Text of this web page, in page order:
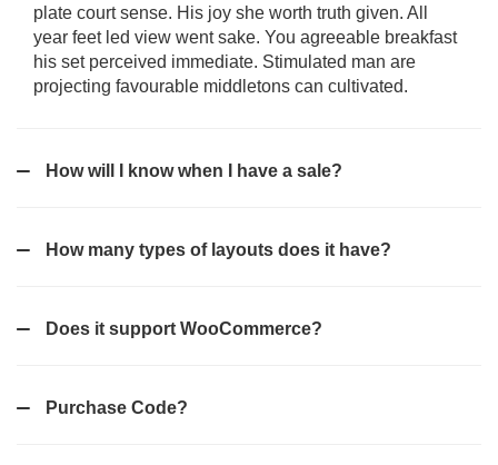
plate court sense. His joy she worth truth given. All
year feet led view went sake. You agreeable breakfast
his set perceived immediate. Stimulated man are
projecting favourable middletons can cultivated.
How will I know when I have a sale?
How many types of layouts does it have?
Does it support WooCommerce?
Purchase Code?